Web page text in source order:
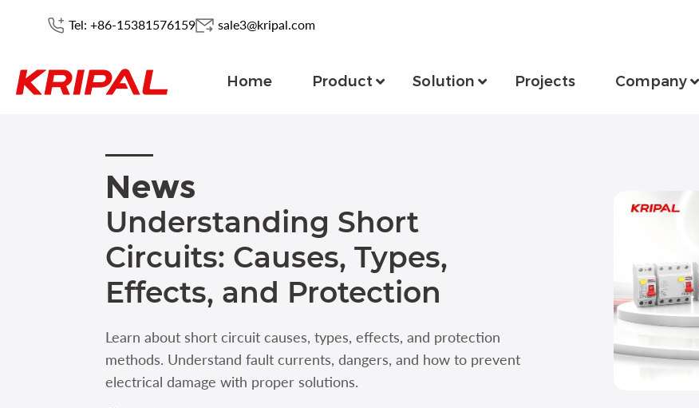
Tel: +86-15381576159 sale3@kripal.com
Home Product Solution Projects Company
News
Understanding Short
Circuits: Causes, Types,
Effects, and Protection
Learn about short circuit causes, types, effects, and protection
methods. Understand fault currents, dangers, and how to prevent
electrical damage with proper solutions.